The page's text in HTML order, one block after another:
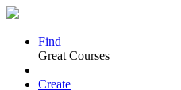
Find
Great Courses
Create